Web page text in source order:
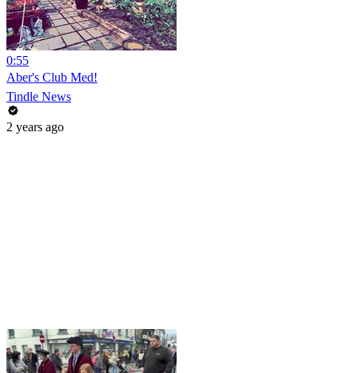
0:55
Aber's Club Med!
Tindle News
2 years ago